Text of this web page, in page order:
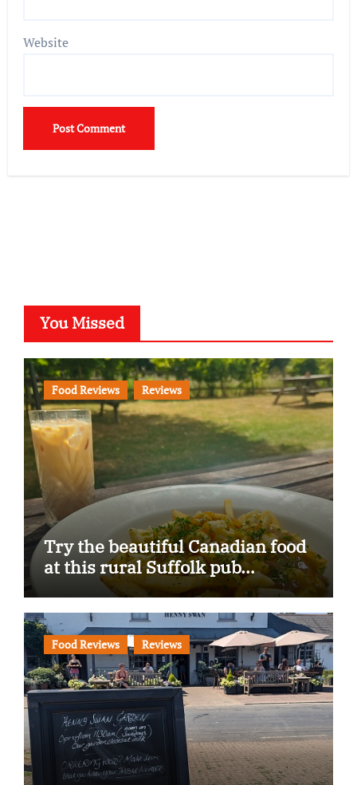
Website
You Missed
Food Reviews Reviews
Try the beautiful Canadian food
at this rural Suffolk pub…
Food Reviews Reviews